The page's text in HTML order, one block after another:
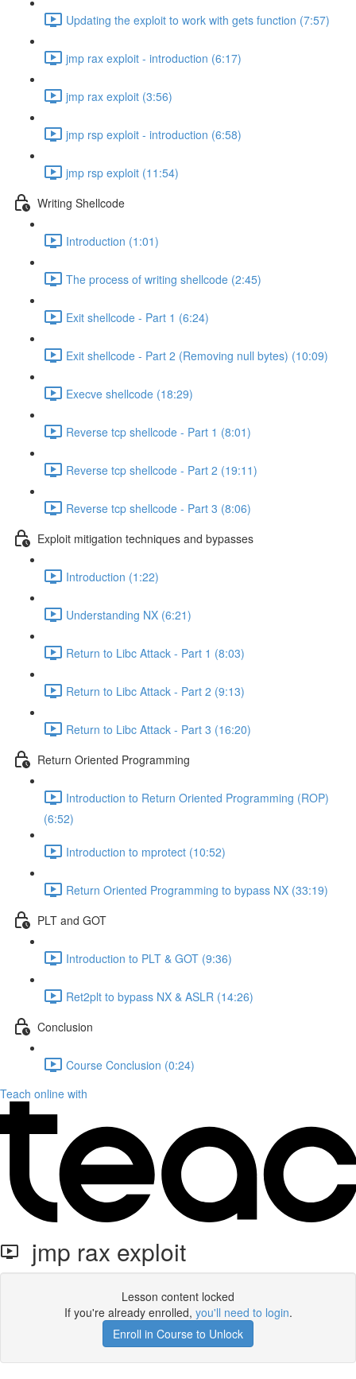
Updating the exploit to work with gets function (7:57)
jmp rax exploit - introduction (6:17)
jmp rax exploit (3:56)
jmp rsp exploit - introduction (6:58)
jmp rsp exploit (11:54)
Writing Shellcode
Introduction (1:01)
The process of writing shellcode (2:45)
Exit shellcode - Part 1 (6:24)
Exit shellcode - Part 2 (Removing null bytes) (10:09)
Execve shellcode (18:29)
Reverse tcp shellcode - Part 1 (8:01)
Reverse tcp shellcode - Part 2 (19:11)
Reverse tcp shellcode - Part 3 (8:06)
Exploit mitigation techniques and bypasses
Introduction (1:22)
Understanding NX (6:21)
Return to Libc Attack - Part 1 (8:03)
Return to Libc Attack - Part 2 (9:13)
Return to Libc Attack - Part 3 (16:20)
Return Oriented Programming
Introduction to Return Oriented Programming (ROP)
(6:52)
Introduction to mprotect (10:52)
Return Oriented Programming to bypass NX (33:19)
PLT and GOT
Introduction to PLT & GOT (9:36)
Ret2plt to bypass NX & ASLR (14:26)
Conclusion
Course Conclusion (0:24)
Teach online with
jmp rax exploit
Lesson content locked
If you're already enrolled, you'll need to login.
Enroll in Course to Unlock